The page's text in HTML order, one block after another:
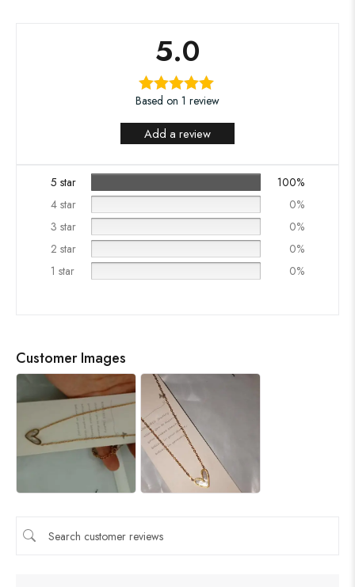
5.0
Based on 1 review
Add a review
5 star
100%
4 star
0%
3 star
0%
2 star
0%
1 star
0%
Customer Images